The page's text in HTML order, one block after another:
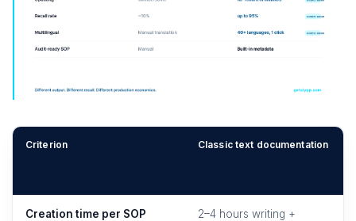
Criterion Classic text documentation
Creation time per SOP
2–4 hours writing +